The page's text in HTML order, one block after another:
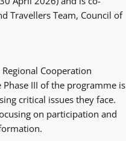
Travellers Team, Council of
Cooperation
III of the programme is
critical issues they face.
on participation and